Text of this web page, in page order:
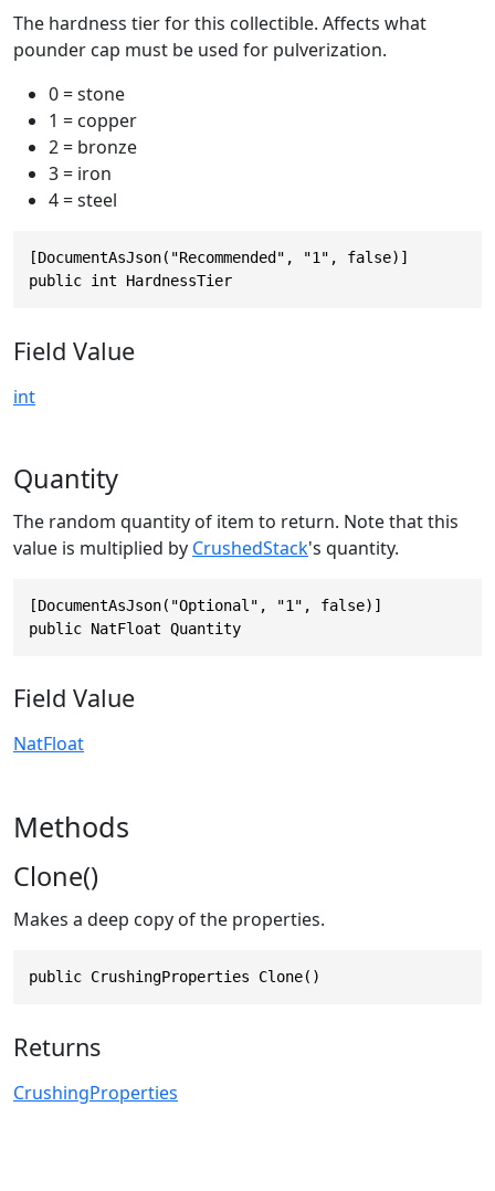
The hardness tier for this collectible. Affects what
pounder cap must be used for pulverization.
0 = stone
1 = copper
2 = bronze
3 = iron
4 = steel
[DocumentAsJson("Recommended", "1", false)]
public int HardnessTier
Field Value
int
Quantity
The random quantity of item to return. Note that this
value is multiplied by CrushedStack's quantity.
[DocumentAsJson("Optional", "1", false)]
public NatFloat Quantity
Field Value
NatFloat
Methods
Clone()
Makes a deep copy of the properties.
public CrushingProperties Clone()
Returns
CrushingProperties